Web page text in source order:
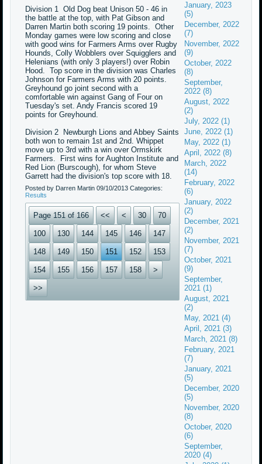
Division 1 Old Dog beat Unison 50 - 46 in
the battle at the top, with Pat Gibson and
Darren Martin both scoring 19 points. Other
Monday games were low scoring and close
with good wins for Farmers Arms over Rugby
Hounds, Colly Wobblers over Squigglers and
Helenians (with only 3 players!) over Robin
Hood. Top score in the division was Charles
Johnson for Farmers Arms with 20 points.
Greyhound go joint second with a
comfortable win against Gang of Four on
Tuesday's set. Andy Francis scored 19
points for Greyhound.
Division 2 Newburgh Lions and Abbey Saints
both won to remain 1st and 2nd. Whippet
move up to 3rd with a win over Ormskirk
Farmers. First wins for Aughton Institute and
Red Lion (Burscough), for whom Steve
Garrett had the division's top score with 18.
Posted by Darren Martin09/10/2013Categories:
Results
Page 151 of 166 << < 30 70
100 130 144 145 146 147
148 149 150 151 152 153
154 155 156 157 158 >
>>
January, 2023
(5)
December, 2022
(7)
November, 2022
(9)
October, 2022
(8)
September,
2022 (8)
August, 2022
(2)
July, 2022 (1)
June, 2022 (1)
May, 2022 (1)
April, 2022 (8)
March, 2022
(14)
February, 2022
(6)
January, 2022
(2)
December, 2021
(2)
November, 2021
(7)
October, 2021
(9)
September,
2021 (1)
August, 2021
(2)
May, 2021 (4)
April, 2021 (3)
March, 2021 (8)
February, 2021
(7)
January, 2021
(5)
December, 2020
(5)
November, 2020
(8)
October, 2020
(6)
September,
2020 (4)